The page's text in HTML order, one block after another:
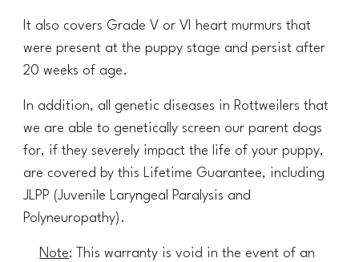
It also covers Grade V or VI heart murmurs that
were present at the puppy stage and persist after
20 weeks of age.
In addition, all genetic diseases in Rottweilers that
we are able to genetically screen our parent dogs
for, if they severely impact the life of your puppy,
are covered by this Lifetime Guarantee, including
JLPP (Juvenile Laryngeal Paralysis and
Polyneuropathy).
Note: This warranty is void in the event of an